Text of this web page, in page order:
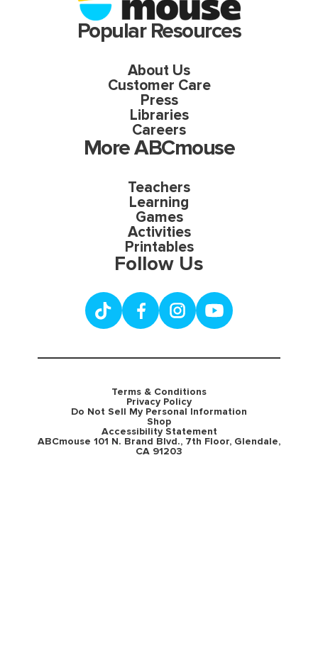
Popular Resources
About Us
Customer Care
Press
Libraries
Careers
More ABCmouse
Teachers
Learning
Games
Activities
Printables
Follow Us
Terms & Conditions
Privacy Policy
Do Not Sell My Personal Information
Shop
Accessibility Statement
ABCmouse 101 N. Brand Blvd., 7th Floor, Glendale,
CA 91203